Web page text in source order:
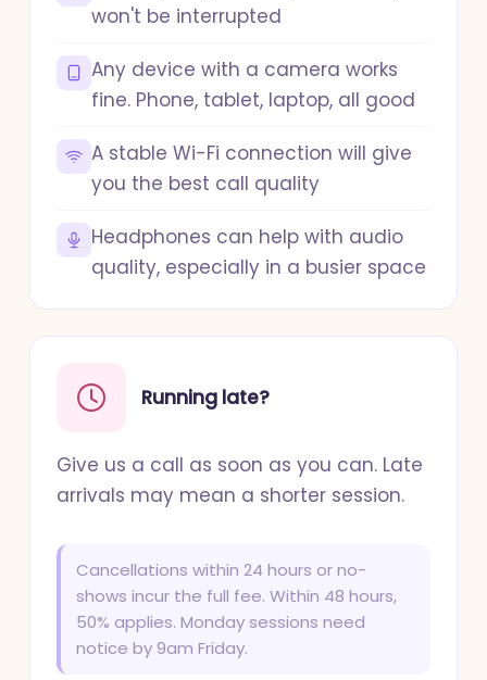
won't be interrupted
Any device with a camera works
fine. Phone, tablet, laptop, all good
A stable Wi-Fi connection will give
you the best call quality
Headphones can help with audio
quality, especially in a busier space
Running late?
Give us a call as soon as you can. Late
arrivals may mean a shorter session.
Cancellations within 24 hours or no-
shows incur the full fee. Within 48 hours,
50% applies. Monday sessions need
notice by 9am Friday.